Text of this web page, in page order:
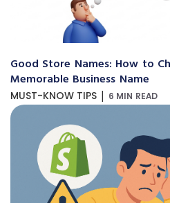
Good Store Names: How to
Memorable Business Name
MUST-KNOW TIPS | 6 MIN READ